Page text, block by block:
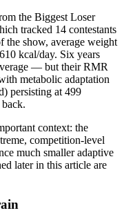
the Biggest Loser
tracked 14 contestants
the show, average weight
kcal/day. Six years
— but their RMR
metabolic adaptation
persisting at 499
context: the
competition-level
much smaller adaptive
later in this article are